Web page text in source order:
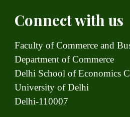
Connect with us
Faculty of Commerce and
Department of Commerce
Delhi School of Economics
University of Delhi
Delhi-110007